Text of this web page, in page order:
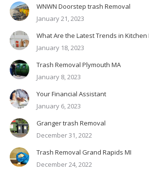
WNWN Doorstep trash Removal
January 21, 2023
What Are the Latest Trends in Kitchen
January 18, 2023
Trash Removal Plymouth MA
January 8, 2023
Your Financial Assistant
January 6, 2023
Granger trash Removal
December 31, 2022
Trash Removal Grand Rapids MI
December 24, 2022